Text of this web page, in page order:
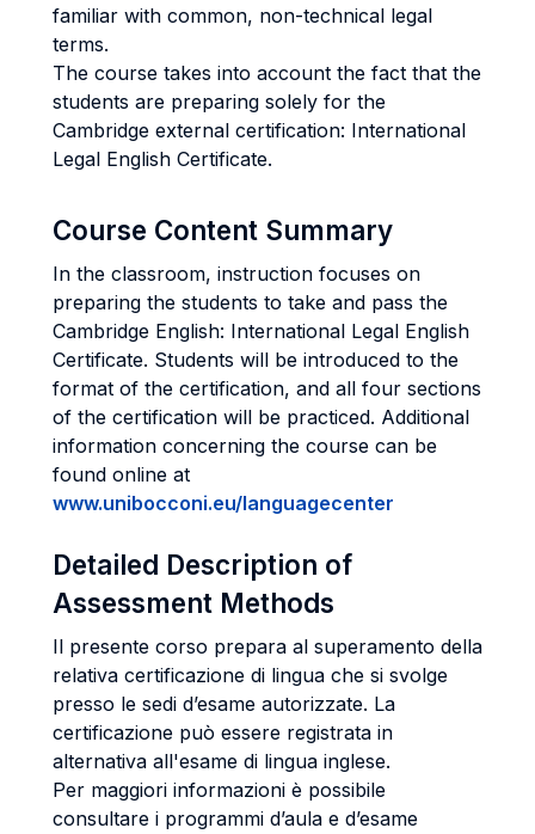
familiar with common, non-technical legal
terms.
The course takes into account the fact that the
students are preparing solely for the
Cambridge external certification: International
Legal English Certificate.
Course Content Summary
In the classroom, instruction focuses on
preparing the students to take and pass the
Cambridge English: International Legal English
Certificate. Students will be introduced to the
format of the certification, and all four sections
of the certification will be practiced. Additional
information concerning the course can be
found online at
www.unibocconi.eu/languagecenter
Detailed Description of
Assessment Methods
Il presente corso prepara al superamento della
relativa certificazione di lingua che si svolge
presso le sedi d’esame autorizzate. La
certificazione può essere registrata in
alternativa all'esame di lingua inglese.
Per maggiori informazioni è possibile
consultare i programmi d’aula e d’esame